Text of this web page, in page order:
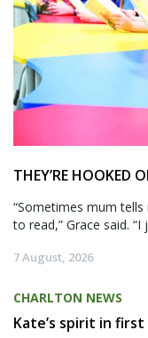
THEY’RE HOOKED
“Sometimes mum
to read,” Grace said.
7 August, 2026
CHARLTON NEWS
Kate’s spirit in